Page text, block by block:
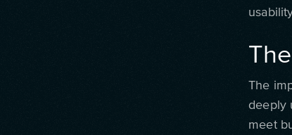
The
deeply
meet